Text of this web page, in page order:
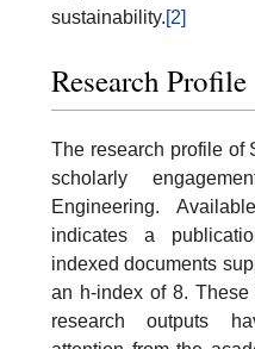
sustainability.[2]
Research Profile
The research profile of
scholarly
Engineering.
indicates a
indexed documents
an h-index of 8. These
research outputs